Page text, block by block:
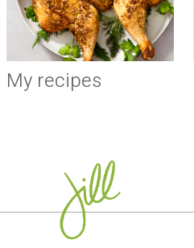
My recipes